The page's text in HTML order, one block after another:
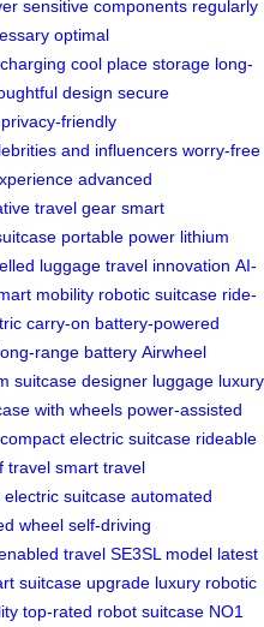
sensitive components regularly
optimal
cool place storage long-
design secure
privacy-friendly
and influencers worry-free
advanced
travel gear smart
portable power lithium
luggage travel innovation AI-
mobility robotic suitcase ride-
carry-on battery-powered
range battery Airwheel
suitcase designer luggage luxury
with wheels power-assisted
compact electric suitcase rideable
travel smart travel
electric suitcase automated
wheel self-driving
travel SE3SL model latest
suitcase upgrade luxury robotic
top-rated robot suitcase NO1